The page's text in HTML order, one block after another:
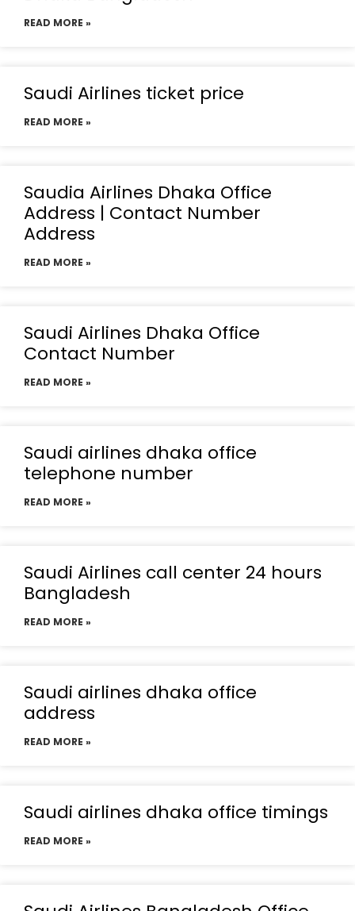
READ MORE »
Saudi Airlines ticket price
READ MORE »
Saudia Airlines Dhaka Office
Address | Contact Number
Address
READ MORE »
Saudi Airlines Dhaka Office
Contact Number
READ MORE »
Saudi airlines dhaka office
telephone number
READ MORE »
Saudi Airlines call center 24 hours
Bangladesh
READ MORE »
Saudi airlines dhaka office
address
READ MORE »
Saudi airlines dhaka office timings
READ MORE »